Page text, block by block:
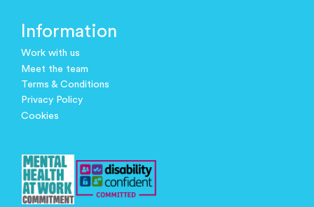
Information
Work with us
Meet the team
Terms & Conditions
Privacy Policy
Cookies